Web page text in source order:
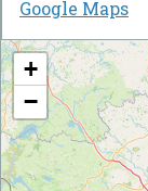
Google Maps
+
−